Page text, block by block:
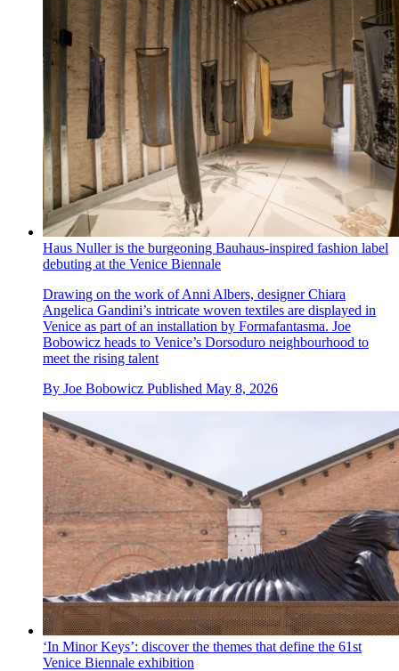
Haus Nuller is the burgeoning Bauhaus-inspired fashion label
debuting at the Venice Biennale
Drawing on the work of Anni Albers, designer Chiara
Angelica Gandini’s intricate woven textiles are displayed in
Venice as part of an installation by Formafantasma. Joe
Bobowicz heads to Venice’s Dorsoduro neighbourhood to
meet the rising talent
By Joe Bobowicz Published May 8, 2026
‘In Minor Keys’: discover the themes that define the 61st
Venice Biennale exhibition